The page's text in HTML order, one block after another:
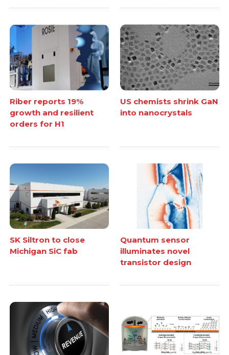
Riber reports 19%
growth and resilient
orders for H1
US chemists shrink GaN
into nanocrystals
SK Siltron to close
Michigan SiC fab
Quantum sensor
illuminates novel
transistor design